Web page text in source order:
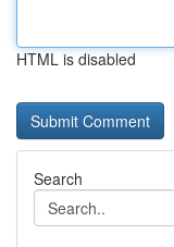
HTML is disabled
Search